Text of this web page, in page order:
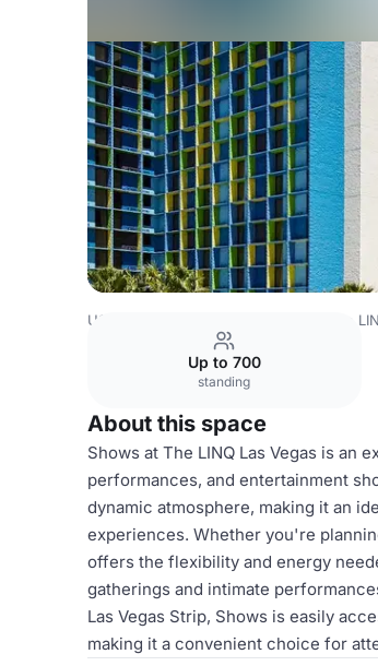
USA Venues The
Up to 700
standing
About this space
Shows at The LINQ Las Vegas is
performances, and entertainment
dynamic atmosphere, making it an
experiences. Whether you're
offers the flexibility and energy
gatherings and intimate
Las Vegas Strip, Shows is easily
making it a convenient choice for